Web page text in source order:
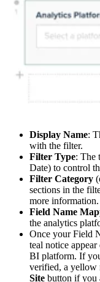
Display Name:
with the filter.
Filter Type: The
Date) to control
Filter Category
sections in the
more information.
Field Name
the analytics
Once your Field
teal notice
BI platform. If
verified, a yellow
Site button if you